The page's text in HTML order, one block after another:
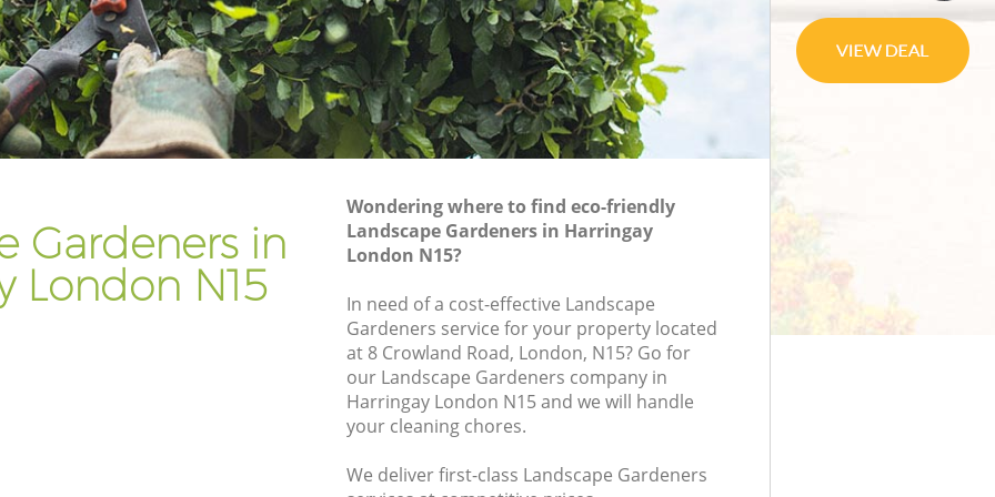
Gardeners in
London N15
Wondering where to find eco-friendly
Landscape Gardeners in Harringay
London N15?
In need of a cost-effective Landscape
Gardeners service for your property located
at 8 Crowland Road, London, N15? Go for
our Landscape Gardeners company in
Harringay London N15 and we will handle
your cleaning chores.
We deliver first-class Landscape Gardeners
Gardener Company Harringay
Landscaping Harringay
Garden Services Harringay
Tree Surgery Harringay
Garden Plants Harringay
Lawn Care Harringay
Regular Gardening Service Harringay
Landscape Gardening Harringay